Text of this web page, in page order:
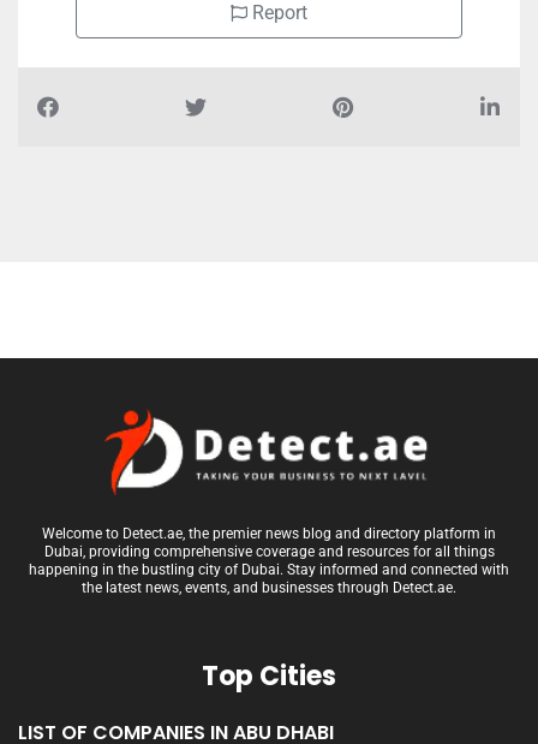
Report
Welcome to Detect.ae, the premier news blog and directory platform in
Dubai, providing comprehensive coverage and resources for all things
happening in the bustling city of Dubai. Stay informed and connected with
the latest news, events, and businesses through Detect.ae.
Top Cities
LIST OF COMPANIES IN ABU DHABI